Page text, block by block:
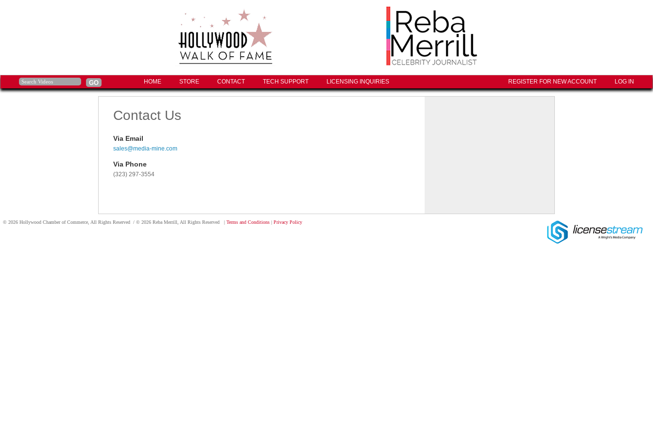
HOME STORE CONTACT TECH SUPPORT LICENSING INQUIRIES LOG IN
REGISTER FOR NEW ACCOUNT
Contact Us
Via Email
sales@media-mine.com
Via Phone
(323) 297-3554
© 2026 Hollywood Chamber of Commerce, All Rights Reserved / © 2026 Reba Merrill, All Rights Reserved | Terms and Conditions | Privacy Policy